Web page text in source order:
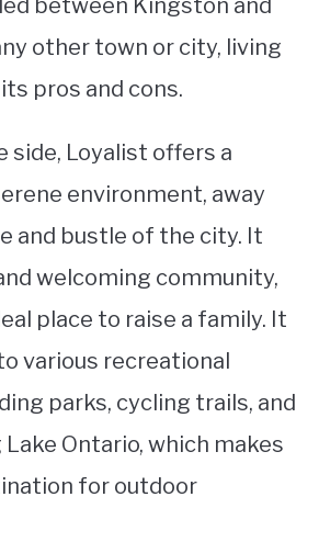
between Kingston and
other town or city, living
pros and cons.
side, Loyalist offers a
environment, away
and bustle of the city. It
welcoming community,
place to raise a family. It
various recreational
parks, cycling trails, and
Ontario, which makes
for outdoor